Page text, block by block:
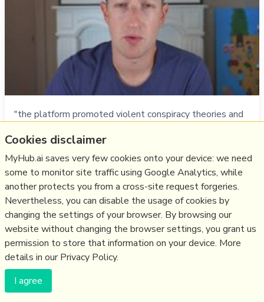
"the platform promoted violent conspiracy theories and
Guard”, which issued a “call to arms” on Facebook which,
despite two people reporting it, remained online. It was
only removed by the group themselves after 2 people
were killed by a 17 yr old.The level of employee
pushback at Facebook is u…
more notes
Like facebook,hate,moderation,qanon us2020
Cookies disclaimer
MyHub.ai saves very few cookies onto your device: we need
some to monitor site traffic using Google Analytics, while
another protects you from a cross-site request forgeries.
Nevertheless, you can disable the usage of cookies by
changing the settings of your browser. By browsing our
website without changing the browser settings, you grant us
permission to store that information on your device. More
details in our Privacy Policy.
I agree